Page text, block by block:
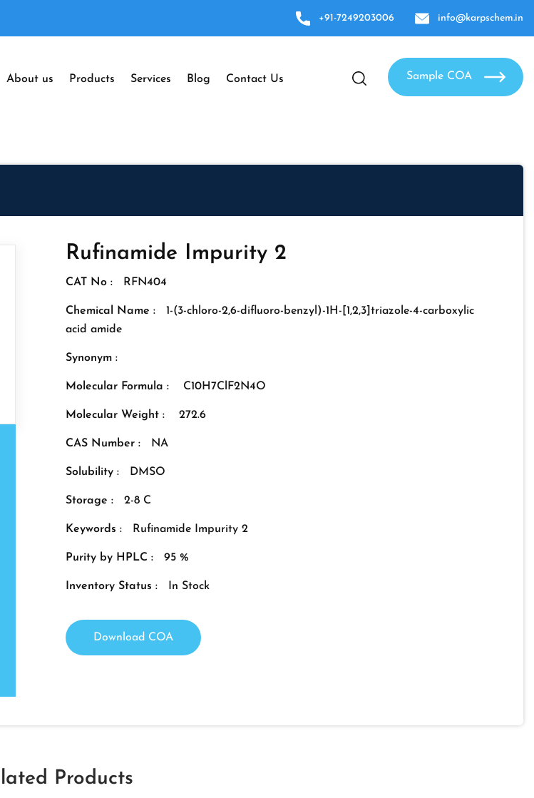
+91-7249203006 info@karpschem.in
About us Products Services Blog Contact Us Sample COA
Rufinamide Impurity 2
CAT No : RFN404
Chemical Name :
1-(3-chloro-2,6-difluoro-benzyl)-1H-[1,2,3]triazole-4-carboxylic
acid amide
Synonym :
Molecular Formula : C10H7ClF2N4O
Molecular Weight : 272.6
CAS Number : NA
Solubility : DMSO
Storage : 2-8 C
Keywords : Rufinamide Impurity 2
Purity by HPLC : 95 %
Inventory Status : In Stock
Download COA
Products